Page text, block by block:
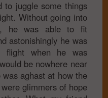
to juggle some things
Without going into
he was able to fit
astonishingly he was
when he was
be nowhere near
aghast at how the
glimmers of hope